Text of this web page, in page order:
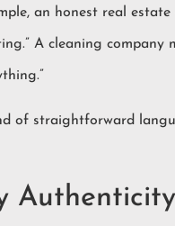
an honest real
A cleaning
of straightforward